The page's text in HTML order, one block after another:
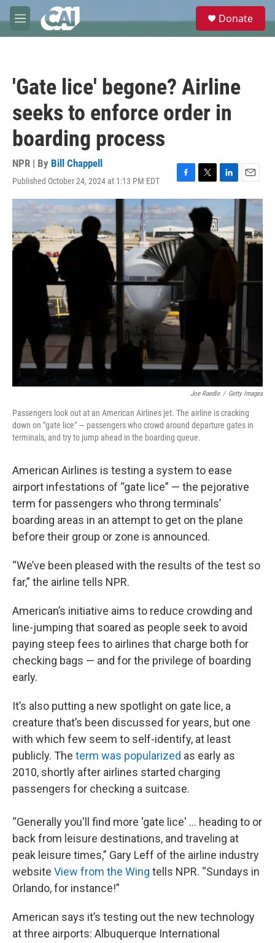
Skip to main content
M
e
e
Donate
'Gate lice' begone? Airline
seeks to enforce order in
boarding process
NPR | By Bill Chappell
Published October 24, 2024 at 1:13 PM EDT
F
a
c
e
b
o
o
T
w
i
t
L
i
k
e
d
I
E
m
a
Joe Raedle / Getty Images
Passengers look out at an American Airlines jet. The airline is cracking
down on "gate lice" — passengers who crowd around departure gates in
terminals, and try to jump ahead in the boarding queue.
American Airlines is testing a system to ease
airport infestations of “gate lice” — the pejorative
term for passengers who throng terminals’
boarding areas in an attempt to get on the plane
before their group or zone is announced.
“We’ve been pleased with the results of the test so
far,” the airline tells NPR.
American’s initiative aims to reduce crowding and
line-jumping that soared as people seek to avoid
paying steep fees to airlines that charge both for
checking bags — and for the privilege of boarding
early.
It’s also putting a new spotlight on gate lice, a
creature that’s been discussed for years, but one
with which few seem to self-identify, at least
publicly. The term was popularized as early as
2010, shortly after airlines started charging
passengers for checking a suitcase.
“Generally you'll find more 'gate lice' … heading to or
back from leisure destinations, and traveling at
peak leisure times,” Gary Leff of the airline industry
website View from the Wing tells NPR. “Sundays in
Orlando, for instance!”
American says it’s testing out the new technology
at three airports: Albuquerque International